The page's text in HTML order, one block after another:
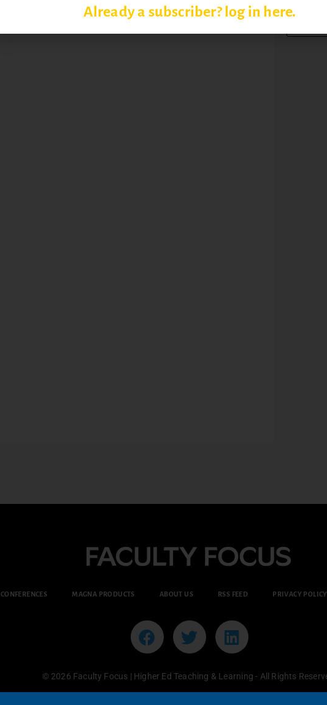
CONFERENCES MAGNA PRODUCTS ABOUT US RSS FEED PRIVACY POLICY
© 2026 Faculty Focus | Higher Ed Teaching & Learning - All Rights
Already a subscriber? log in here.